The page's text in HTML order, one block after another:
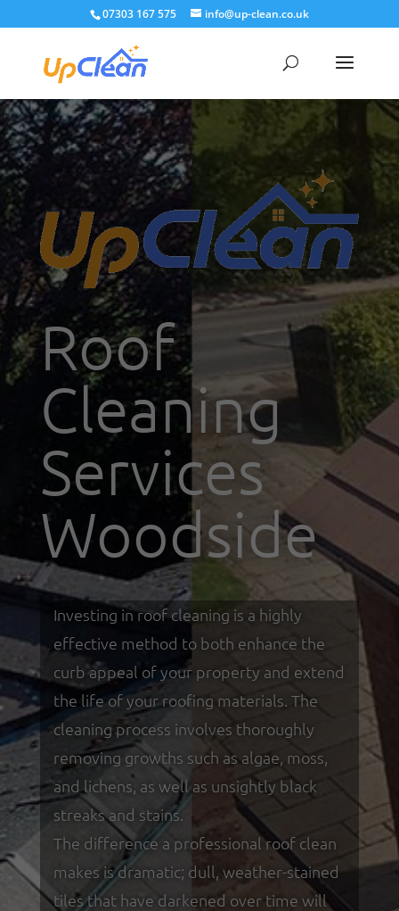
07303 167 575 info@up-clean.co.uk
Roof
Cleaning
Services
Woodside
Investing in roof cleaning is a highly
effective method to both enhance the
curb appeal of your property and extend
the life of your roofing materials. The
cleaning process involves thoroughly
removing growths such as algae, moss,
and lichens, as well as unsightly black
streaks and stains.
The difference a professional roof clean
makes is dramatic; dull, weather-stained
tiles that have darkened over time will